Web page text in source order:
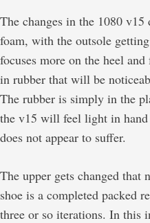
The changes in the 1080
foam, with the outsole
focuses more on the heel
in rubber that will be
The rubber is simply in the
the v15 will feel light in
does not appear to suffer.
The upper gets changed that
shoe is a completed packed
three or so iterations. In this